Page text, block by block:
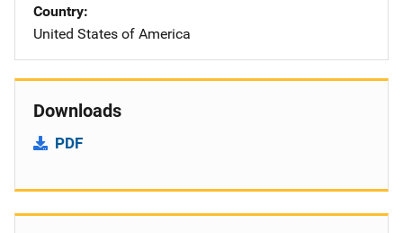
Country
United States of America
Downloads
PDF